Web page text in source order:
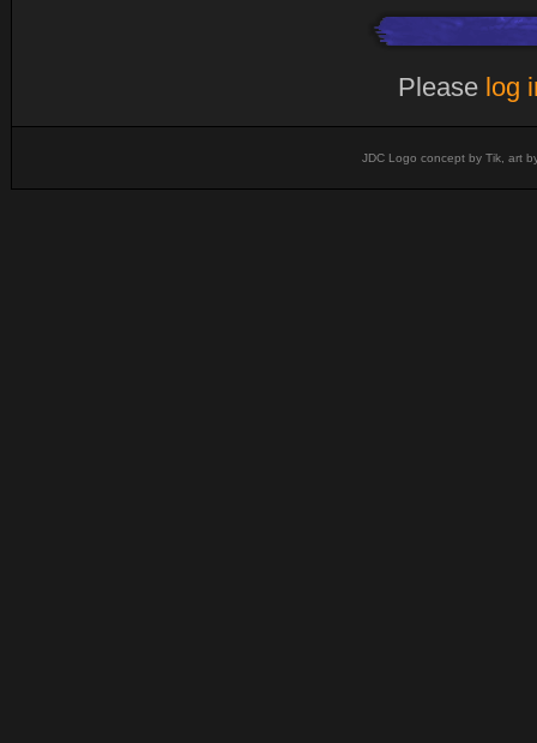
Please log
JDC Logo concept by Tik, art